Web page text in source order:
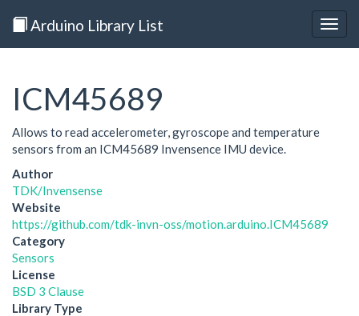
Arduino Library List
ICM45689
Allows to read accelerometer, gyroscope and temperature
sensors from an ICM45689 Invensence IMU device.
Author
TDK/Invensense
Website
https://github.com/tdk-invn-oss/motion.arduino.ICM45689
Category
Sensors
License
BSD 3 Clause
Library Type